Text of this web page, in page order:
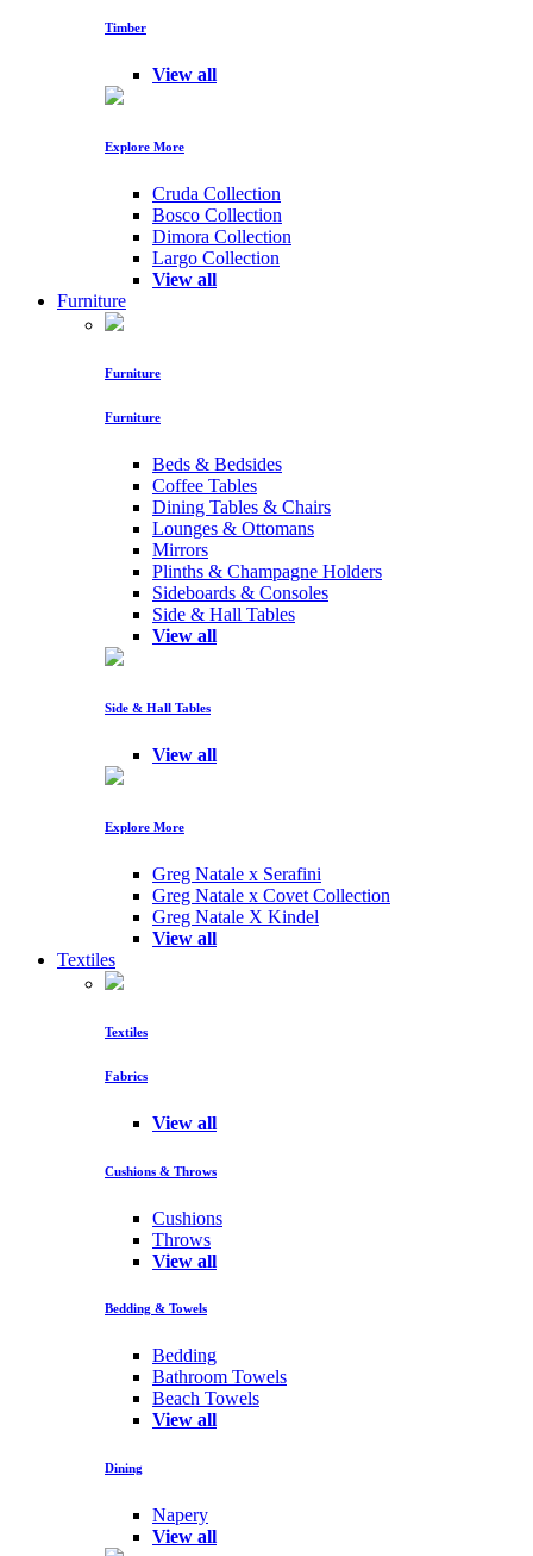
Timber
View all
Explore More
Cruda Collection
Bosco Collection
Dimora Collection
Largo Collection
View all
Furniture
Furniture
Furniture
Beds & Bedsides
Coffee Tables
Dining Tables & Chairs
Lounges & Ottomans
Mirrors
Plinths & Champagne Holders
Sideboards & Consoles
Side & Hall Tables
View all
Side & Hall Tables
View all
Explore More
Greg Natale x Serafini
Greg Natale x Covet Collection
Greg Natale X Kindel
View all
Textiles
Textiles
Fabrics
View all
Cushions & Throws
Cushions
Throws
View all
Bedding & Towels
Bedding
Bathroom Towels
Beach Towels
View all
Dining
Napery
View all